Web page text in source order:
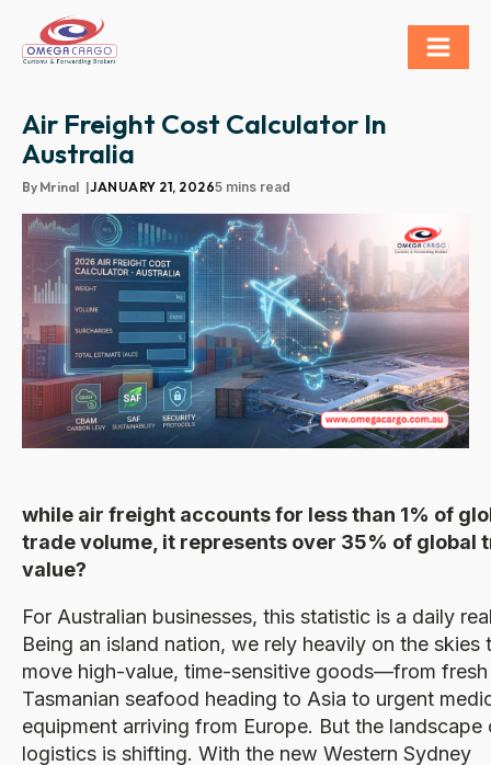
Air Freight Cost Calculator In
Australia
By Mrinal |JANUARY 21, 20265 mins read
while air freight accounts for less than 1% of
trade volume, it represents over 35% of global
value?
For Australian businesses, this statistic is a daily
Being an island nation, we rely heavily on the skies
move high-value, time-sensitive goods—from fresh
Tasmanian seafood heading to Asia to urgent
equipment arriving from Europe. But the landscape
logistics is shifting. With the new Western Sydney